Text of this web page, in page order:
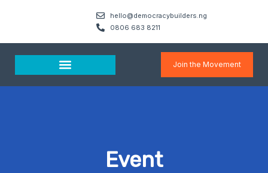
hello@democracybuilders.ng
0806 683 8211
Join the Movement
Event